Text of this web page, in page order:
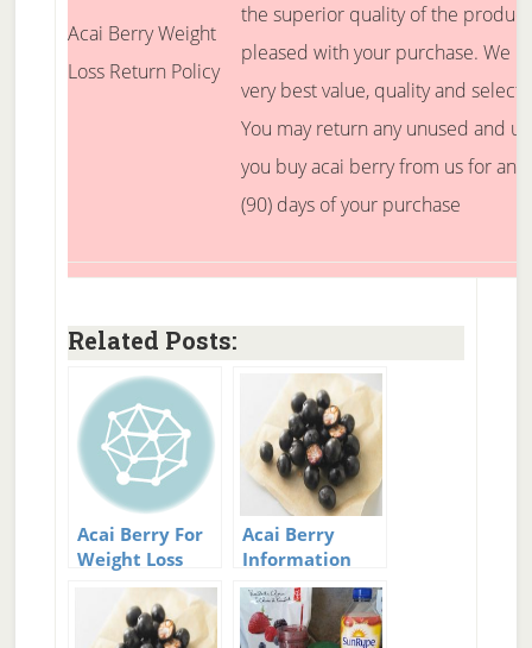
Acai Berry Weight
Loss Return Policy
the superior quality of the
pleased with your purchase. We
very best value, quality and
You may return any unused and
you buy acai berry from us for
(90) days of your purchase
Related Posts:
Acai Berry For
Weight Loss
Acai Berry
Information